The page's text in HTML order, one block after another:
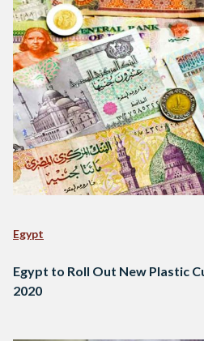
Egypt
Egypt to Roll Out New Plastic
2020